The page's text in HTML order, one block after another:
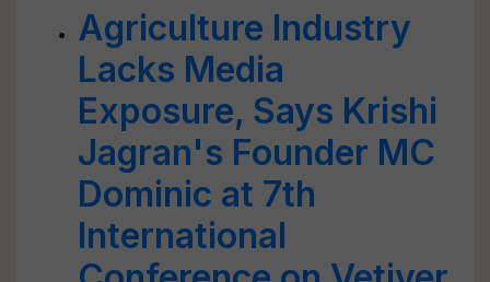
Agriculture Industry
Lacks Media
Exposure, Says Krishi
Jagran's Founder MC
Dominic at 7th
International